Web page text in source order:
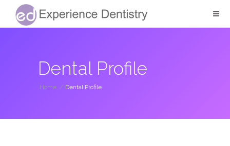
Dental Profile
Home / Dental Profile